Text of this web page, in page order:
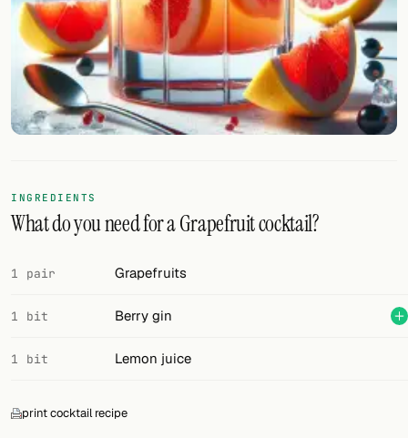
Cocktail bar
Units
Links
FOLLOW
Twitter
Facebook
RSS
Cocktail app
INGREDIENTS
What do you need for a Grapefruit cocktail?
1 pair Grapefruits
1 bit Berry gin
1 bit Lemon juice
print cocktail recipe